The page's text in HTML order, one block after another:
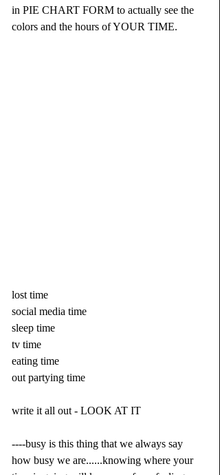
in PIE CHART FORM to actually see the
colors and the hours of YOUR TIME.
lost time
social media time
sleep time
tv time
eating time
out partying time
write it all out - LOOK AT IT
----busy is this thing that we always say
how busy we are......knowing where your